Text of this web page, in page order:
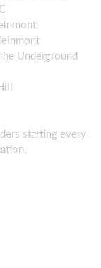
Underground
starting every